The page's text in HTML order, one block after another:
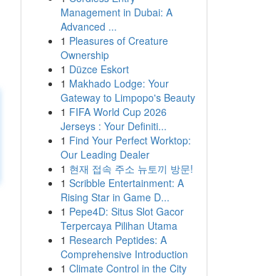
Management in Dubai: A
Advanced ...
1 Pleasures of Creature
Ownership
1 Düzce Eskort
1 Makhado Lodge: Your
Gateway to Limpopo's Beauty
1 FIFA World Cup 2026
Jerseys : Your Definiti...
1 Find Your Perfect Worktop:
Our Leading Dealer
1 현재 접속 주소 뉴토끼 방문!
1 Scribble Entertainment: A
Rising Star in Game D...
1 Pepe4D: Situs Slot Gacor
Terpercaya Pilihan Utama
1 Research Peptides: A
Comprehensive Introduction
1 Climate Control in the City